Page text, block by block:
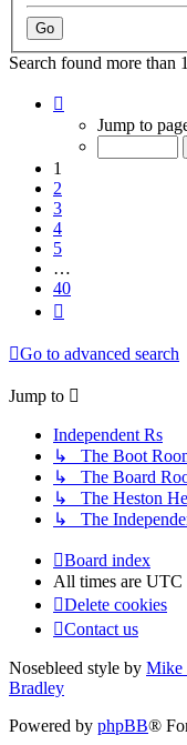
Search found more than
Jump to
1
2
3
4
5
…
40
Go to advanced search
Jump to
Independent Rs
↳ The Boot
↳ The Board
↳ The Heston
↳ The
Board index
All times are UTC
Delete cookies
Contact us
Nosebleed style by Mike
Bradley
Powered by phpBB®